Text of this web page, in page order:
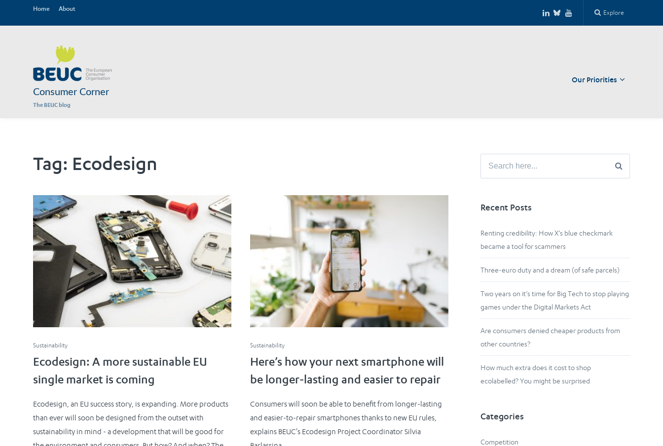
Home About Explore
Consumer Corner
The BEUC blog
Our Priorities
Tag: Ecodesign
Sustainability
Ecodesign: A more sustainable EU
single market is coming
Ecodesign, an EU success story, is expanding. More products
than ever will soon be designed from the outset with
sustainability in mind - a development that will be good for
Sustainability
Here’s how your next smartphone will
be longer-lasting and easier to repair
Consumers will soon be able to benefit from longer-lasting
and easier-to-repair smartphones thanks to new EU rules,
explains BEUC's Ecodesign Project Coordinator Silvia
Search
Recent Posts
Renting credibility: How X’s blue checkmark
became a tool for scammers
Three-euro duty and a dream (of safe parcels)
Two years on it’s time for Big Tech to stop playing
games under the Digital Markets Act
Are consumers denied cheaper products from
other countries?
How much extra does it cost to shop
ecolabelled? You might be surprised
Categories
Competition